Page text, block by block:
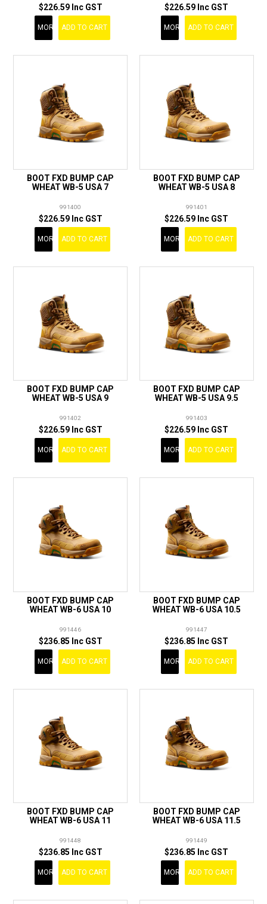
$226.59 Inc GST
MORE ADD TO CART
$226.59 Inc GST
MORE ADD TO CART
BOOT FXD BUMP CAP
WHEAT WB-5 USA 7
991400
$226.59 Inc GST
MORE ADD TO CART
BOOT FXD BUMP CAP
WHEAT WB-5 USA 8
991401
$226.59 Inc GST
MORE ADD TO CART
BOOT FXD BUMP CAP
WHEAT WB-5 USA 9
991402
$226.59 Inc GST
MORE ADD TO CART
BOOT FXD BUMP CAP
WHEAT WB-5 USA 9.5
991403
$226.59 Inc GST
MORE ADD TO CART
BOOT FXD BUMP CAP
WHEAT WB-6 USA 10
991446
$236.85 Inc GST
MORE ADD TO CART
BOOT FXD BUMP CAP
WHEAT WB-6 USA 10.5
991447
$236.85 Inc GST
MORE ADD TO CART
BOOT FXD BUMP CAP
WHEAT WB-6 USA 11
991448
$236.85 Inc GST
MORE ADD TO CART
BOOT FXD BUMP CAP
WHEAT WB-6 USA 11.5
991449
$236.85 Inc GST
MORE ADD TO CART